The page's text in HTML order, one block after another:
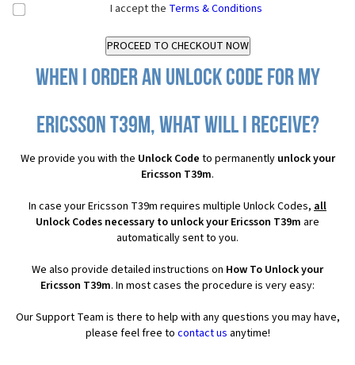
I accept the Terms & Conditions
When I order an Unlock Code for my
Ericsson T39m, what will I receive?
We provide you with the Unlock Code to permanently unlock your
Ericsson T39m.
In case your Ericsson T39m requires multiple Unlock Codes, all
Unlock Codes necessary to unlock your Ericsson T39m are
automatically sent to you.
We also provide detailed instructions on How To Unlock your
Ericsson T39m. In most cases the procedure is very easy:
Our Support Team is there to help with any questions you may have,
please feel free to contact us anytime!